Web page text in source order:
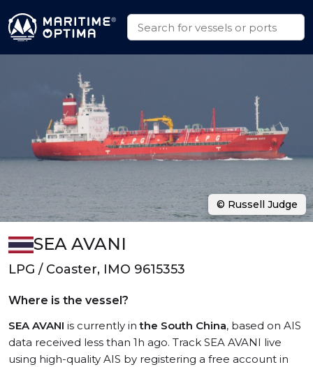
SEA AVANI
LPG / Coaster, IMO 9615353
Where is the vessel?
SEA AVANI is currently inthe South China, based on AIS
data received less than 1h ago. Track SEA AVANI live
using high-quality AIS by registering a free account in
© Russell Judge